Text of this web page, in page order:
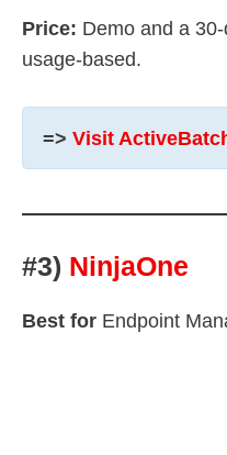
Price: Demo and a
usage-based.
=> Visit
#3) NinjaOne
Best for Endpoint